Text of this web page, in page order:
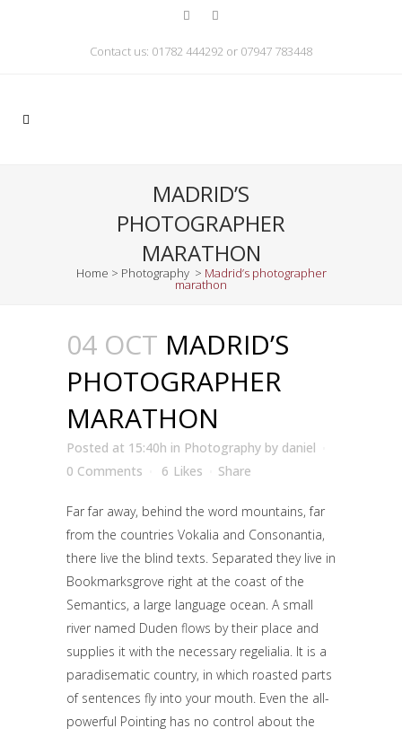
Contact us: 01782 444292 or 07947 783448
MADRID’S
PHOTOGRAPHER
MARATHON
Home > Photography > Madrid’s photographer
marathon
04 OCT MADRID’S
PHOTOGRAPHER
MARATHON
Posted at 15:40h in Photography by daniel
0 Comments
6 Likes Share
Far far away, behind the word mountains, far
from the countries Vokalia and Consonantia,
there live the blind texts. Separated they live in
Bookmarksgrove right at the coast of the
Semantics, a large language ocean. A small
river named Duden flows by their place and
supplies it with the necessary regelialia. It is a
paradisematic country, in which roasted parts
of sentences fly into your mouth. Even the all-
powerful Pointing has no control about the